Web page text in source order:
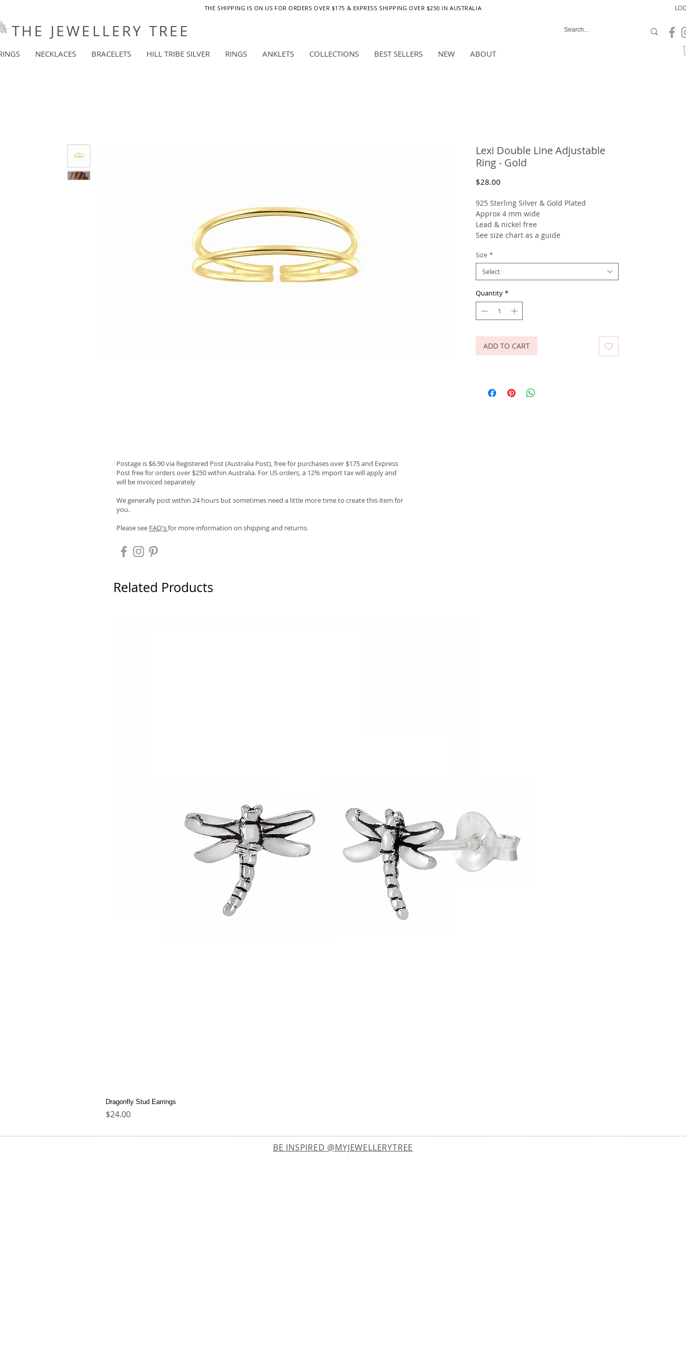
THE SHIPPING IS ON US FOR ORDERS OVER $175 & EXPRESS SHIPPING OVER $250 IN AUSTRALIA
THE JEWELLERY TREE
NECKLACES BRACELETS HILL TRIBE SILVER RINGS ANKLETS COLLECTIONS BEST SELLERS NEW ABOUT
Lexi Double Line Adjustable
Ring - Gold
$28.00
925 Sterling Silver & Gold Plated
Approx 4 mm wide
Lead & nickel free
See size chart as a guide
Size *
Select
Quantity *
ADD TO CART
Postage is $6.90 via Registered Post (Australia Post), free for purchases over $175 and Express
Post free for orders over $250 within Australia. For US orders, a 12% import tax will apply and
will be invoiced separately
We generally post within 24 hours but sometimes need a little more time to create this item for
you.
Please see FAQ'sfor more information on shipping and returns.
Related Products
Dragonfly Stud Earrings
Price
$24.00
BE INSPIRED @MYJEWELLERYTREE